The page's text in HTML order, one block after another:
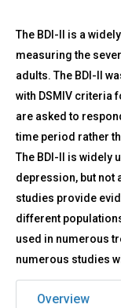
to
top
BDI-
II
-
Beck
Inventory-
Second
Edition
The BDI-II is a
measuring the
adults. The BDI-II
with DSMIV criteria
are asked to
time period rather
The BDI-II is widely
depression, but not
studies provide
different
used in numerous
numerous studies
Overview